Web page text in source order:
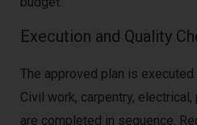
Execution and Quality
The approved plan is
Civil work, carpentry,
are completed in sequence.